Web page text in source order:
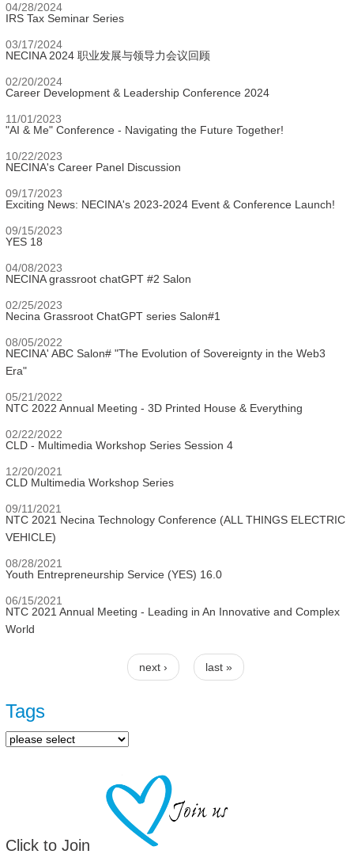
04/28/2024
IRS Tax Seminar Series
03/17/2024
NECINA 2024 职业发展与领导力会议回顾
02/20/2024
Career Development & Leadership Conference 2024
11/01/2023
"AI & Me" Conference - Navigating the Future Together!
10/22/2023
NECINA's Career Panel Discussion
09/17/2023
Exciting News: NECINA's 2023-2024 Event & Conference Launch!
09/15/2023
YES 18
04/08/2023
NECINA grassroot chatGPT #2 Salon
02/25/2023
Necina Grassroot ChatGPT series Salon#1
08/05/2022
NECINA' ABC Salon# "The Evolution of Sovereignty in the Web3
Era"
05/21/2022
NTC 2022 Annual Meeting - 3D Printed House & Everything
02/22/2022
CLD - Multimedia Workshop Series Session 4
12/20/2021
CLD Multimedia Workshop Series
09/11/2021
NTC 2021 Necina Technology Conference (ALL THINGS ELECTRIC
VEHICLE)
08/28/2021
Youth Entrepreneurship Service (YES) 16.0
06/15/2021
NTC 2021 Annual Meeting - Leading in An Innovative and Complex
World
next › last »
Tags
Click to Join